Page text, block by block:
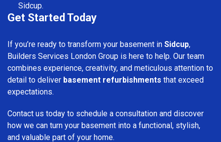
Sidcup.
Get Started Today
If you’re ready to transform your basement in Sidcup,
Builders Services London Group is here to help. Our team
combines experience, creativity, and meticulous attention to
detail to deliver basement refurbishments that exceed
expectations.
Contact us today to schedule a consultation and discover
how we can turn your basement into a functional, stylish,
and valuable part of your home.